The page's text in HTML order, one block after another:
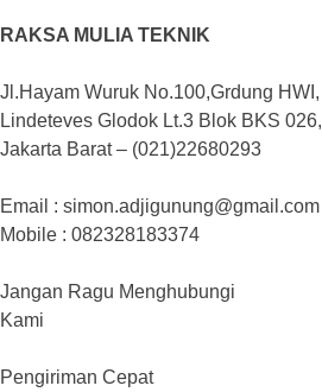
RAKSA MULIA TEKNIK
Jl.Hayam Wuruk No.100,Grdung HWI,
Lindeteves Glodok Lt.3 Blok BKS 026,
Jakarta Barat – (021)22680293
Email : simon.adjigunung@gmail.com
Mobile : 082328183374
Jangan Ragu Menghubungi
Kami
Pengiriman Cepat